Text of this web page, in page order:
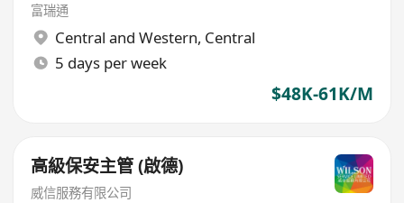
富瑞通
Central and Western, Central
5 days per week
$48K-61K/M
高級保安主管 (啟德)
威信服務有限公司